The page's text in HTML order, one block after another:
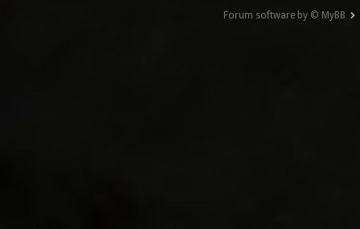
Forum software by © MyBB